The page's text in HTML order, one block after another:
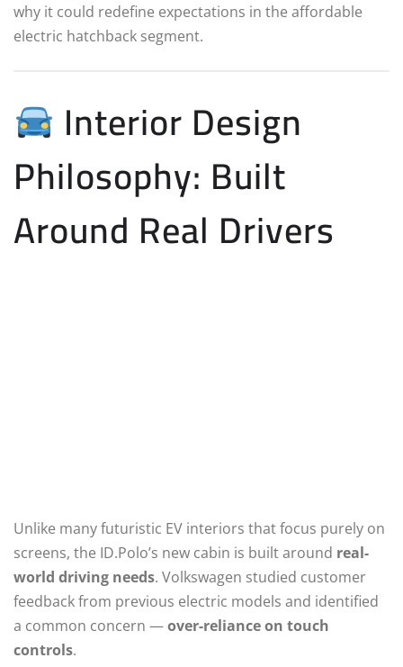
why it could redefine expectations in the affordable
electric hatchback segment.
Interior Design
Philosophy: Built
Around Real Drivers
Unlike many futuristic EV interiors that focus purely on
screens, the ID.Polo’s new cabin is built around real-
world driving needs. Volkswagen studied customer
feedback from previous electric models and identified
a common concern —over-reliance on touch
controls.